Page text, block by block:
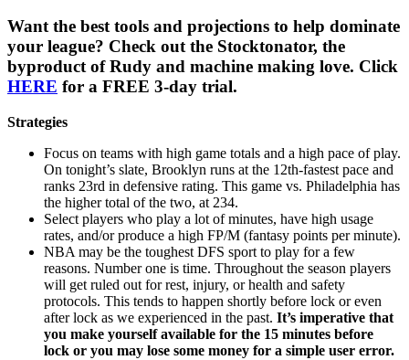
Want the best tools and projections to help dominate
your league? Check out the Stocktonator, the
byproduct of Rudy and machine making love. Click
HERE for a FREE 3-day trial.
Strategies
Focus on teams with high game totals and a high pace of play.
On tonight’s slate, Brooklyn runs at the 12th-fastest pace and
ranks 23rd in defensive rating. This game vs. Philadelphia has
the higher total of the two, at 234.
Select players who play a lot of minutes, have high usage
rates, and/or produce a high FP/M (fantasy points per minute).
NBA may be the toughest DFS sport to play for a few
reasons. Number one is time. Throughout the season players
will get ruled out for rest, injury, or health and safety
protocols. This tends to happen shortly before lock or even
after lock as we experienced in the past. It’s imperative that
you make yourself available for the 15 minutes before
lock or you may lose some money for a simple user error.